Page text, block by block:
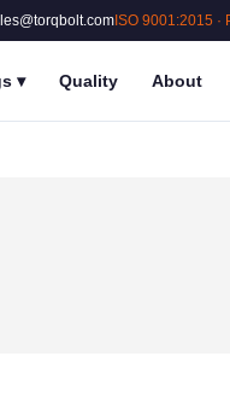
ISO 9001:2015 ·
▾ Quality About